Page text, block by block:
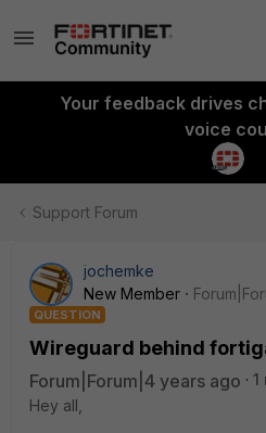
Your feedback drives
voice
Support Forum
jochemke
New Member
QUESTION
Wireguard behind
Forum|Forum|4 years ago
1
Hey all,